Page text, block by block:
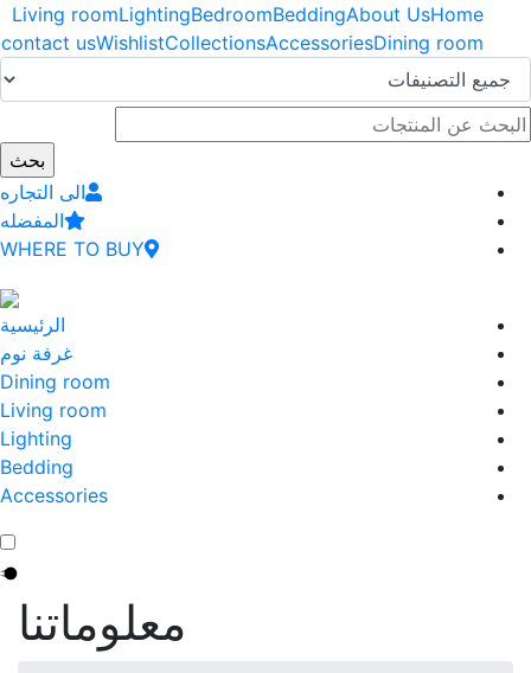
Home
About Us
Bedding
Bedroom
Lighting
Living room
Dining room
Accessories
Collections
Wishlist
contact us
الى التجاره
المفضله
WHERE TO BUY
الرئيسية
غرفة نوم
Dining room
Living room
Lighting
Bedding
Accessories
معلوماتنا